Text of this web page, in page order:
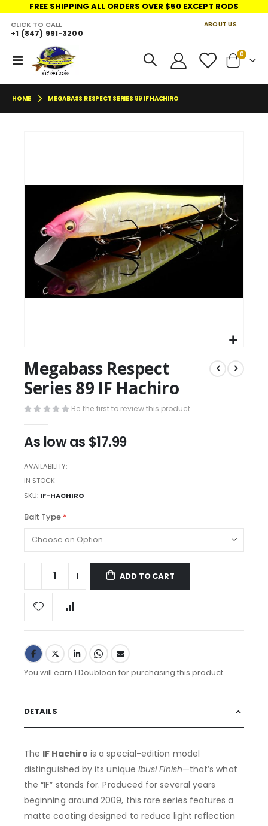
FREE SHIPPING ALL ORDERS OVER $50 EXCEPT RODS
ABOUT US
Toggle
Nav
CLICK TO CALL
+1 (847) 991-3200
Cart
0items
HOME MEGABASS RESPECT SERIES 89 IF HACHIRO
of
gallery
Megabass Respect
Series 89 IF Hachiro
Be the first to review this product
As low as $17.99
AVAILABILITY:
IN STOCK
SKU IF-HACHIRO
Bait Type
ADD TO CART
You will earn 1 Doubloon for purchasing this product.
DETAILS
The IF Hachiro is a special-edition model
distinguished by its unique Ibusi Finish—that’s what
the “IF” stands for. Produced for several years
beginning around 2009, this rare series features a
matte coating designed to reduce light reflection